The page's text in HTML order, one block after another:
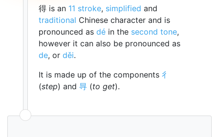
得 is an 11 stroke, simplified and
traditional Chinese character and is
pronounced as dé in the second tone,
however it can also be pronounced as
de, or děi.
It is made up of the components 彳
(step) and 㝵 (to get).